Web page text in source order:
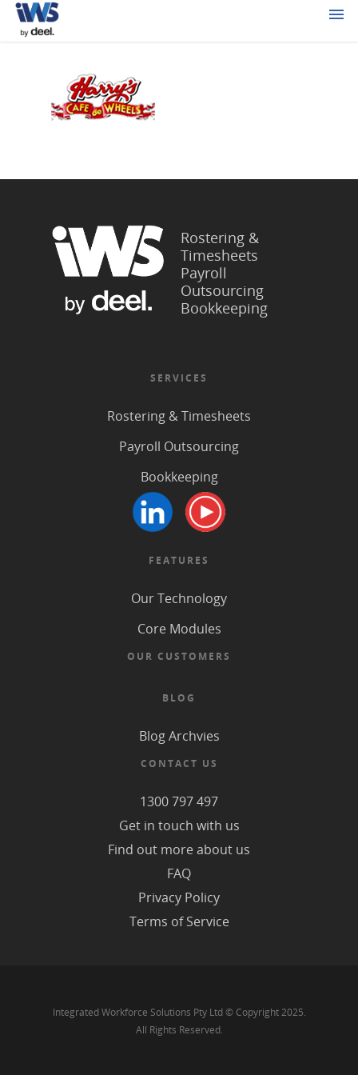
Rostering &
Timesheets
Payroll
Outsourcing
Bookkeeping
SERVICES
Rostering & Timesheets
Payroll Outsourcing
Bookkeeping
FEATURES
Our Technology
Core Modules
OUR CUSTOMERS
BLOG
Blog Archvies
CONTACT US
1300 797 497
Get in touch with us
Find out more about us
FAQ
Privacy Policy
Terms of Service
Integrated Workforce Solutions Pty Ltd © Copyright 2025.
All Rights Reserved.